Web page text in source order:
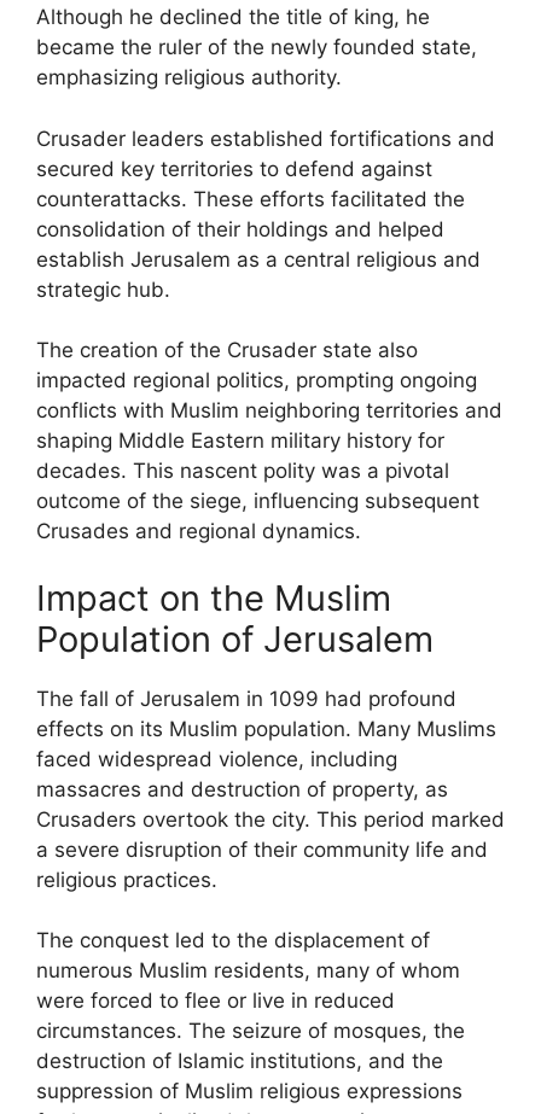
Although he declined the title of king, he
became the ruler of the newly founded state,
emphasizing religious authority.
Crusader leaders established fortifications and
secured key territories to defend against
counterattacks. These efforts facilitated the
consolidation of their holdings and helped
establish Jerusalem as a central religious and
strategic hub.
The creation of the Crusader state also
impacted regional politics, prompting ongoing
conflicts with Muslim neighboring territories and
shaping Middle Eastern military history for
decades. This nascent polity was a pivotal
outcome of the siege, influencing subsequent
Crusades and regional dynamics.
Impact on the Muslim
Population of Jerusalem
The fall of Jerusalem in 1099 had profound
effects on its Muslim population. Many Muslims
faced widespread violence, including
massacres and destruction of property, as
Crusaders overtook the city. This period marked
a severe disruption of their community life and
religious practices.
The conquest led to the displacement of
numerous Muslim residents, many of whom
were forced to flee or live in reduced
circumstances. The seizure of mosques, the
destruction of Islamic institutions, and the
suppression of Muslim religious expressions